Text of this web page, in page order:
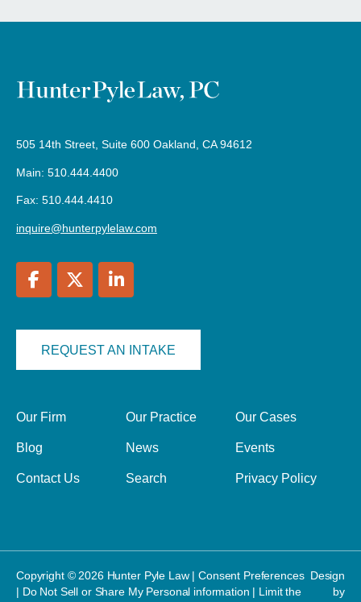
505 14th Street, Suite 600 Oakland, CA 94612
Main: 510.444.4400
Fax: 510.444.4410
inquire@hunterpylelaw.com
REQUEST AN INTAKE
Our Firm Our Practice Our Cases
Blog News Events
Contact Us Search Privacy Policy
Copyright © 2026 Hunter Pyle Law |Consent Preferences
| Do Not Sell or Share My Personal information | Limit the
Design
by